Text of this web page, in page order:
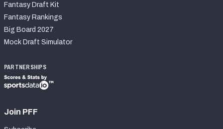
Fantasy Draft Kit
Fantasy Rankings
Big Board 2027
Mock Draft Simulator
PARTNERSHIPS
Join PFF